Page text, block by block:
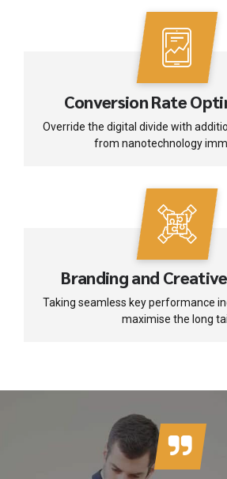
Conversion Rate
Override the digital divide with
from nanotechnology
Branding and
Taking seamless key performance
maximise the long tail.